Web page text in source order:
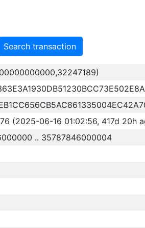
Search transaction
(2025-06-16 01:02:56, 417d 20h
.. 35787846000004